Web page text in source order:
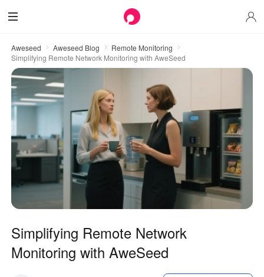
Aweseed Aweseed Blog
Remote Monitoring
Simplifying Remote Network Monitoring with AweSeed
Simplifying Remote Network
Monitoring with AweSeed